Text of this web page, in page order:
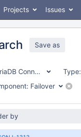
Projects Issues
Save as
MariaDB Connector/J Type:
Failover
by